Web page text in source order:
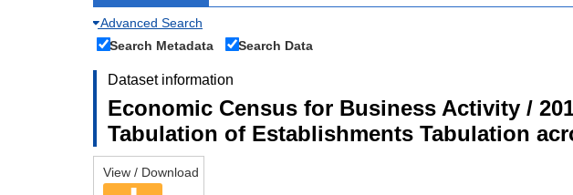
Advanced Search
Search Metadata
Search Data
Dataset information
Economic Census for Business Activity /
Tabulation of Establishments Tabulation
View / Download